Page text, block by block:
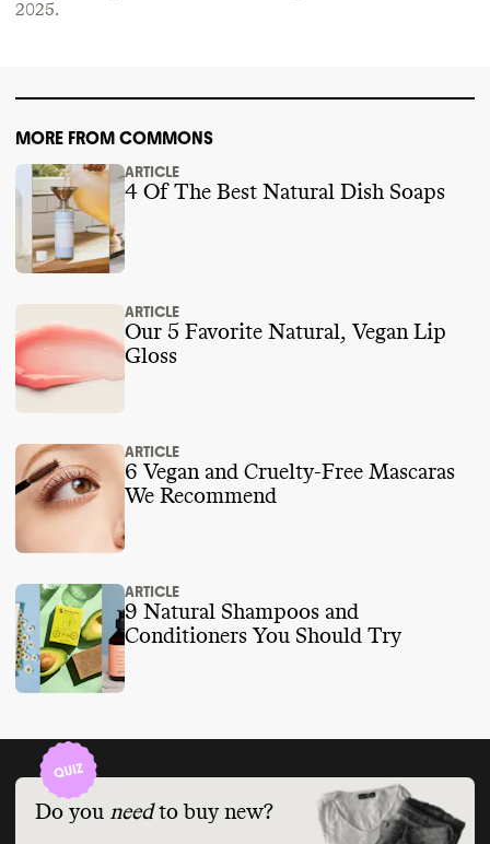
2025.
MORE FROM COMMONS
ARTICLE
4 Of The Best Natural Dish Soaps
ARTICLE
Our 5 Favorite Natural, Vegan Lip
Gloss
ARTICLE
6 Vegan and Cruelty-Free Mascaras
We Recommend
ARTICLE
9 Natural Shampoos and
Conditioners You Should Try
Do you need to buy new?